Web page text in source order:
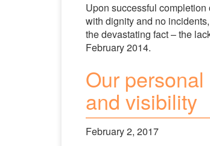
Upon successful completion
with dignity and no
the devastating fact – the
February 2014.
Our
and visibility
February 2, 2017